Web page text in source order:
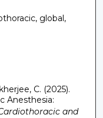
global,
C. (2025).
Anesthesia:
and